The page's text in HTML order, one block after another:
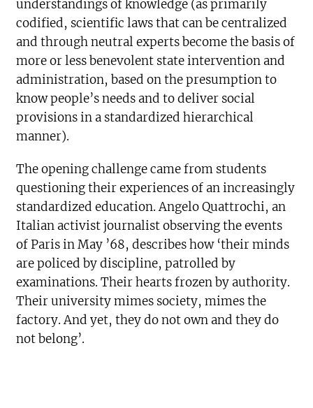
understandings of knowledge (as primarily
codified, scientific laws that can be centralized
and through neutral experts become the basis of
more or less benevolent state intervention and
administration, based on the presumption to
know people’s needs and to deliver social
provisions in a standardized hierarchical
manner).
The opening challenge came from students
questioning their experiences of an increasingly
standardized education. Angelo Quattrochi, an
Italian activist journalist observing the events
of Paris in May ’68, describes how ‘their minds
are policed by discipline, patrolled by
examinations. Their hearts frozen by authority.
Their university mimes society, mimes the
factory. And yet, they do not own and they do
not belong’.